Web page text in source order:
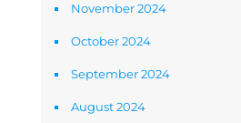
November 2024
October 2024
September 2024
August 2024